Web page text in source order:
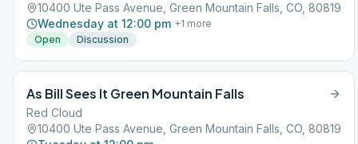
10400 Ute Pass Avenue, Green Mountain Falls, CO, 80819
Wednesday at 12:00 pm +1 more
Open
Discussion
As Bill Sees It Green Mountain Falls
Red Cloud
10400 Ute Pass Avenue, Green Mountain Falls, CO, 80819